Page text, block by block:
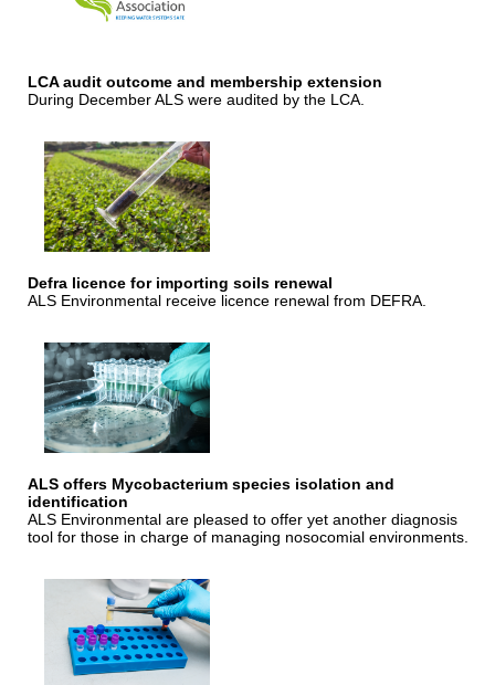
LCA audit outcome and membership extension
During December ALS were audited by the LCA.
Defra licence for importing soils renewal
ALS Environmental receive licence renewal from DEFRA.
ALS offers Mycobacterium species isolation and
identification
ALS Environmental are pleased to offer yet another diagnosis
tool for those in charge of managing nosocomial environments.